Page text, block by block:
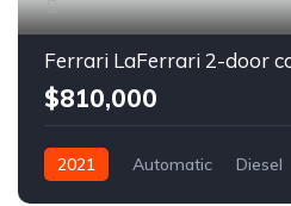
Ferrari LaFerrari 2-door
$810,000
2021 Automatic Diesel